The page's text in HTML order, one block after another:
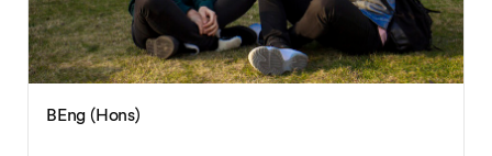
BEng (Hons)